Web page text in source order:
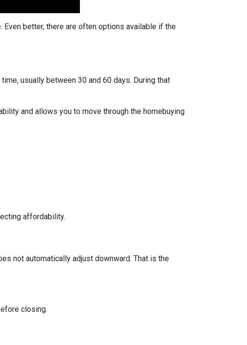
better, there are often options available if the
usually between 30 and 60 days. During that
and allows you to move through the homebuying
affordability.
not automatically adjust downward. That is the
closing.